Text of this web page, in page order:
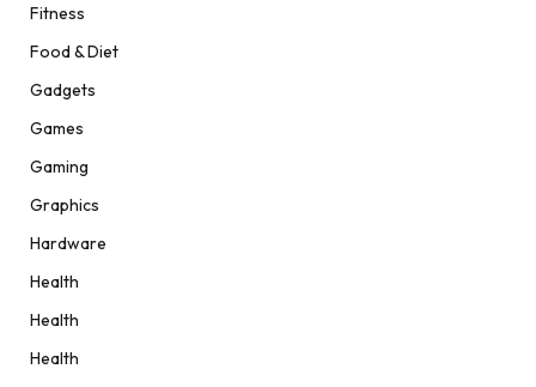
Fitness
Food & Diet
Gadgets
Games
Gaming
Graphics
Hardware
Health
Health
Health